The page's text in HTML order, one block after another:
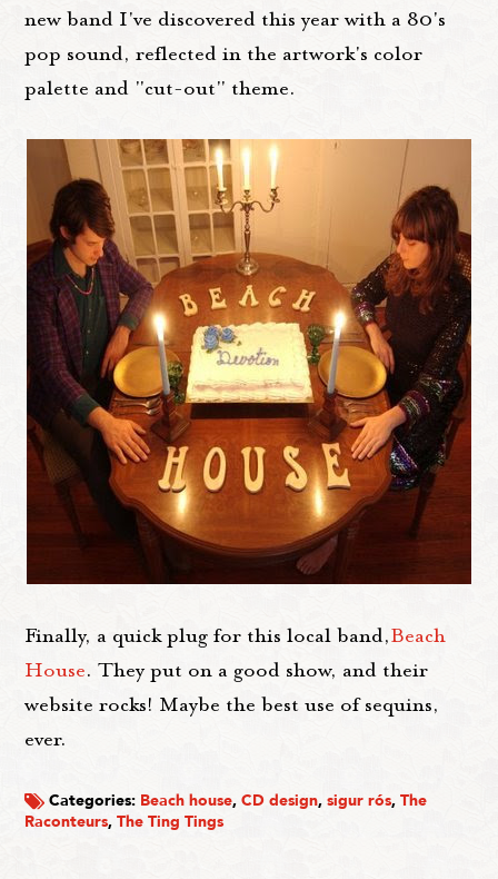
new band I've discovered this year with a 80's
pop sound, reflected in the artwork's color
palette and "cut-out" theme.
Finally, a quick plug for this local band,Beach
House. They put on a good show, and their
website rocks! Maybe the best use of sequins,
ever.
Categories: Beach house,CD design,sigur rós,The
Raconteurs,The Ting Tings